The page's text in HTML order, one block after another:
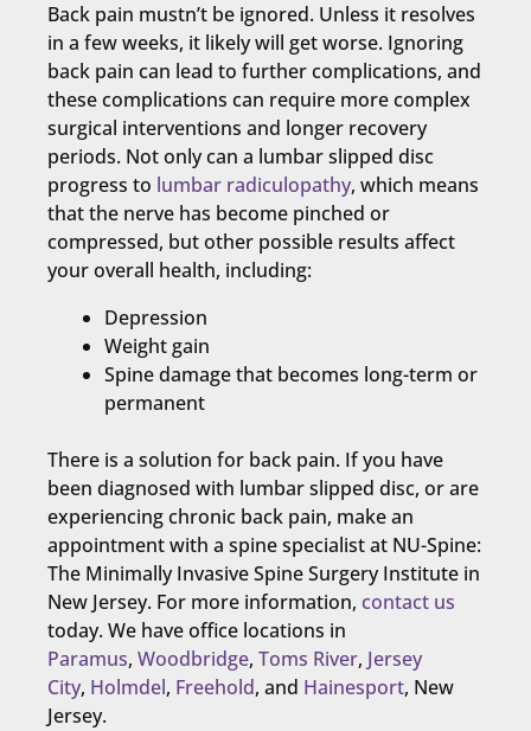
Back pain mustn’t be ignored. Unless it resolves
in a few weeks, it likely will get worse. Ignoring
back pain can lead to further complications, and
these complications can require more complex
surgical interventions and longer recovery
periods. Not only can a lumbar slipped disc
progress to lumbar radiculopathy, which means
that the nerve has become pinched or
compressed, but other possible results affect
your overall health, including:
Depression
Weight gain
Spine damage that becomes long-term or
permanent
There is a solution for back pain. If you have
been diagnosed with lumbar slipped disc, or are
experiencing chronic back pain, make an
appointment with a spine specialist at NU-Spine:
The Minimally Invasive Spine Surgery Institute in
New Jersey. For more information, contact us
today. We have office locations in
Paramus, Woodbridge, Toms River, Jersey
City, Holmdel, Freehold, and Hainesport, New
Jersey.